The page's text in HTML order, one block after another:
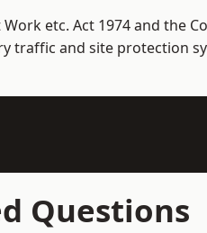
etc. Act 1974 and the
traffic and site protection
Questions